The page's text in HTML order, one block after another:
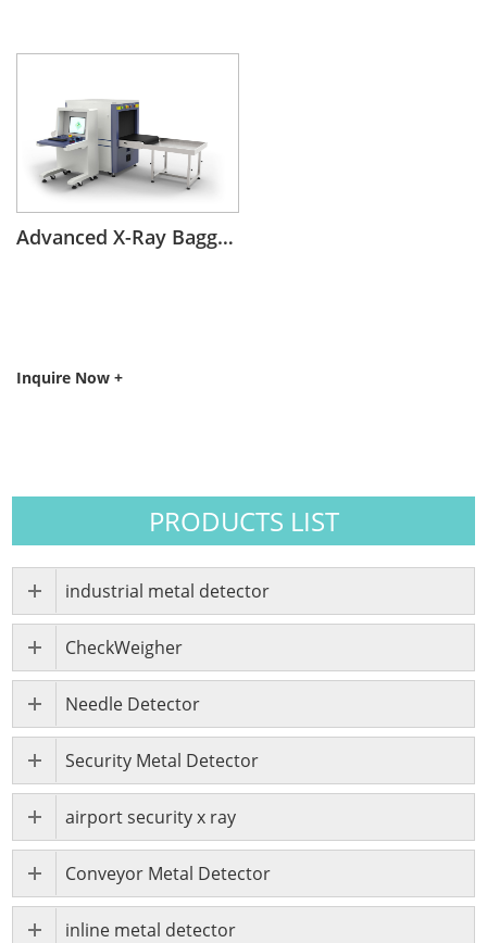
Advanced X-Ray Baggage Scanning with AI-Analytics Insight
Inquire Now +
PRODUCTS LIST
industrial metal detector
CheckWeigher
Needle Detector
Security Metal Detector
airport security x ray
Conveyor Metal Detector
inline metal detector